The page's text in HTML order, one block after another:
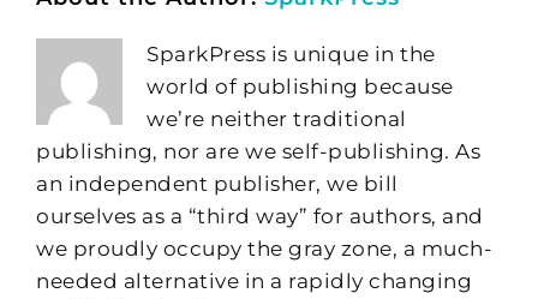
SparkPress is unique in the
world of publishing because
we’re neither traditional
publishing, nor are we self-publishing. As
an independent publisher, we bill
ourselves as a “third way” for authors, and
we proudly occupy the gray zone, a much-
needed alternative in a rapidly changing